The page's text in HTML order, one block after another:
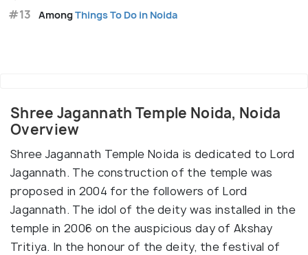
#13 AmongThings To Do in Noida
Shree Jagannath Temple Noida, Noida
Overview
Shree Jagannath Temple Noida is dedicated to Lord
Jagannath. The construction of the temple was
proposed in 2004 for the followers of Lord
Jagannath. The idol of the deity was installed in the
temple in 2006 on the auspicious day of Akshay
Tritiya. In the honour of the deity, the festival of